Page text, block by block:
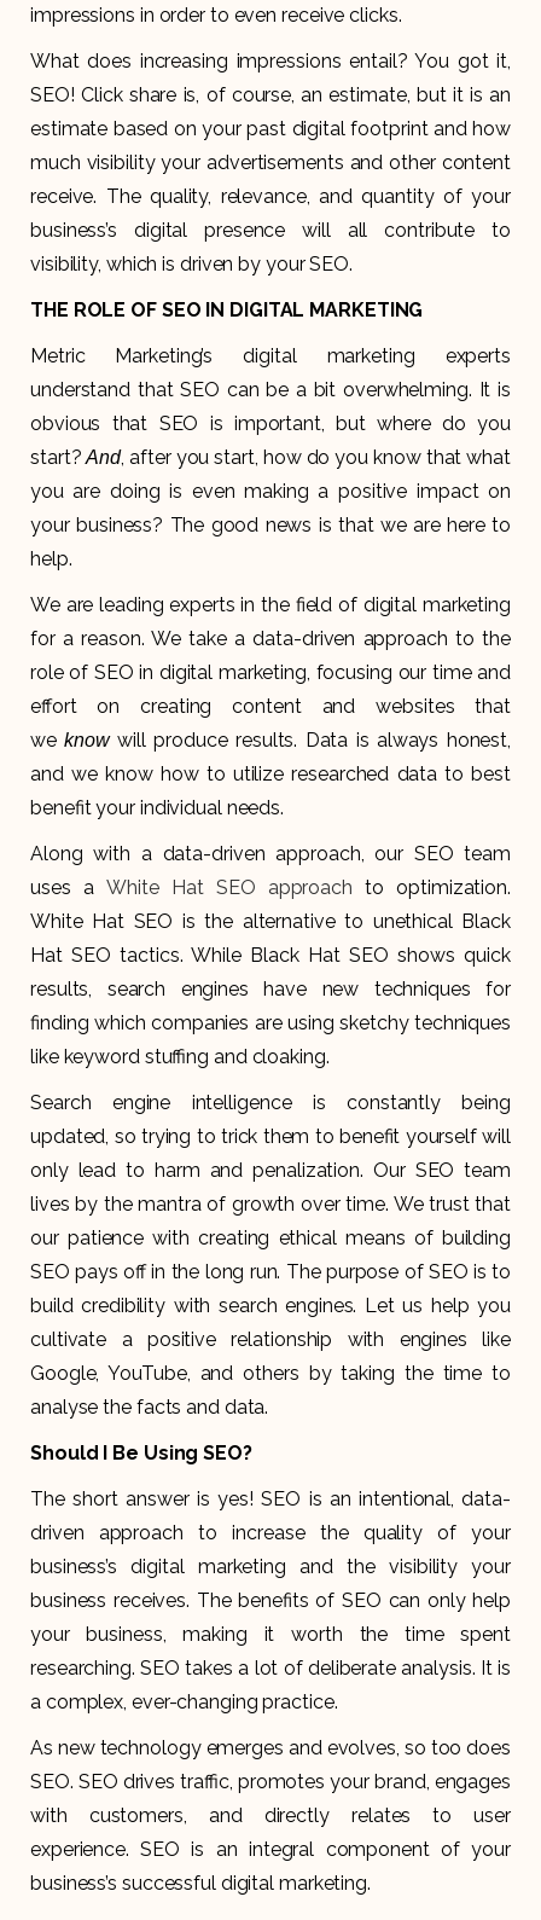
impressions in order to even receive clicks.
What does increasing impressions entail? You got it,
SEO! Click share is, of course, an estimate, but it is an
estimate based on your past digital footprint and how
much visibility your advertisements and other content
receive. The quality, relevance, and quantity of your
business’s digital presence will all contribute to
visibility, which is driven by your SEO.
THE ROLE OF SEO IN DIGITAL MARKETING
Metric Marketing’s digital marketing experts
understand that SEO can be a bit overwhelming. It is
obvious that SEO is important, but where do you
start?And, after you start, how do you know that what
you are doing is even making a positive impact on
your business? The good news is that we are here to
help.
We are leading experts in the field of digital marketing
for a reason. We take a data-driven approach to the
role of SEO in digital marketing, focusing our time and
effort on creating content and websites that
weknowwill produce results. Data is always honest,
and we know how to utilize researched data to best
benefit your individual needs.
Along with a data-driven approach, our SEO team
uses aWhite Hat SEO approach to optimization.
White Hat SEO is the alternative to unethical Black
Hat SEO tactics. While Black Hat SEO shows quick
results, search engines have new techniques for
finding which companies are using sketchy techniques
like keyword stuffing and cloaking.
Search engine intelligence is constantly being
updated, so trying to trick them to benefit yourself will
only lead to harm and penalization. Our SEO team
lives by the mantra of growth over time. We trust that
our patience with creating ethical means of building
SEO pays off in the long run. The purpose of SEO is to
build credibility with search engines. Let us help you
cultivate a positive relationship with engines like
Google, YouTube, and others by taking the time to
analyse the facts and data.
Should I Be Using SEO?
The short answer is yes! SEO is an intentional, data-
driven approach to increase the quality of your
business’s digital marketing and the visibility your
business receives. The benefits of SEO can only help
your business, making it worth the time spent
researching. SEO takes a lot of deliberate analysis. It is
a complex, ever-changing practice.
As new technology emerges and evolves, so too does
SEO. SEO drives traffic, promotes your brand, engages
with customers, and directly relates to user
experience. SEO is an integral component of your
business’s successful digital marketing.